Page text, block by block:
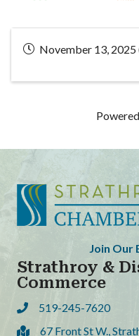
November 13,
Join Our
Strathroy &
Commerce
Phone519-245-7620
Address & Map
67 Front St W.,